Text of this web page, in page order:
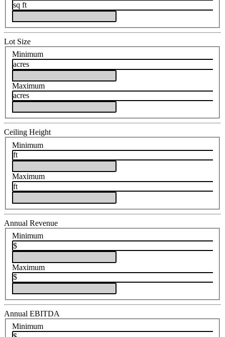
sq ft
Lot Size
Minimum
acres
Maximum
acres
Ceiling Height
Minimum
ft
Maximum
ft
Annual Revenue
Minimum
$
Maximum
$
Annual EBITDA
Minimum